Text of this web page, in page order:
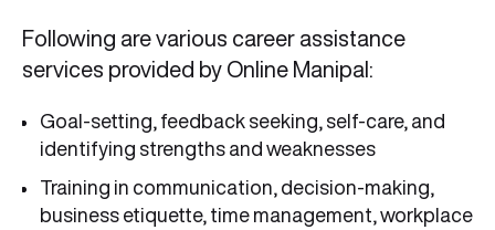
Following are various career assistance
services provided by Online Manipal:
Goal-setting, feedback seeking, self-care, and
identifying strengths and weaknesses
Training in communication, decision-making,
business etiquette, time management, workplace